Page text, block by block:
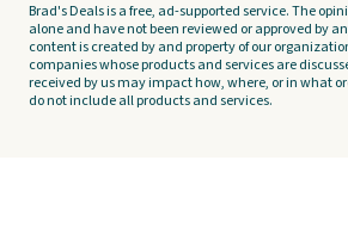
Brad's Deals is a free, ad-supported service. The
alone and have not been reviewed or approved by
content is created by and property of our
companies whose products and services are
received by us may impact how, where, or in what
do not include all products and services.